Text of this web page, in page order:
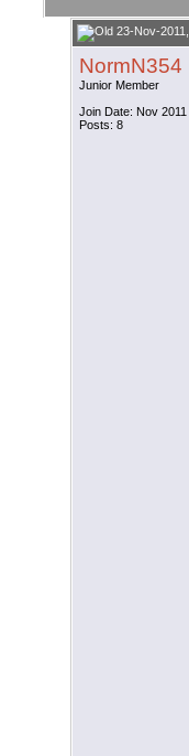
23-Nov-
NormN354
Junior Member
Join Date: Nov 2011
Posts: 8